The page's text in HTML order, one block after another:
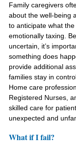
Family caregivers
about the well-being
to anticipate what
emotionally taxing.
uncertain, it’s
something does
provide additional
families stay in
Home care
Registered Nurses,
skilled care for
unexpected and
What if I fail?